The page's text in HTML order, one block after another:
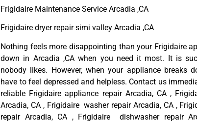
Frigidaire Maintenance Service Arcadia ,CA
Frigidaire dryer repair simi valley Arcadia ,CA
Nothing feels more disappointing than your Frigidaire
down in Arcadia ,CA when you need it most. It is
nobody likes. However, when your appliance breaks
have to feel depressed and helpless. Contact us
reliable Frigidaire appliance repair Arcadia, CA ,
Arcadia, CA , Frigidaire washer repair Arcadia, CA ,
repair Arcadia, CA , Frigidaire dishwasher repair